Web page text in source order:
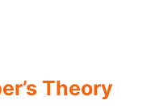
Theory